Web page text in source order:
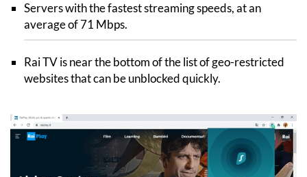
Servers with the fastest streaming speeds, at an
average of 71 Mbps.
Rai TV is near the bottom of the list of geo-restricted
websites that can be unblocked quickly.